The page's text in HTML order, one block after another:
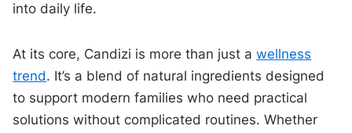
into daily life.
At its core, Candizi is more than just awellness
trend. It’s a blend of natural ingredients designed
to support modern families who need practical
solutions without complicated routines. Whether